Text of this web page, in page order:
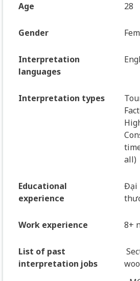
Age 28
Gender
Interpretation
languages
Interpretation types
all)
Educational
experience
Đại
Work experience 8+
List of past
interpretation jobs